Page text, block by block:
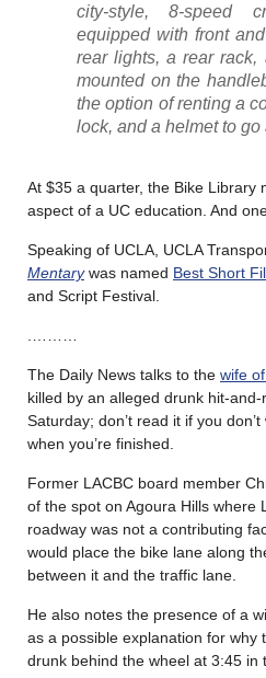
city-style, 8-speed
equipped with front
rear lights, a rear
mounted on the
the option of renting a
lock, and a helmet to
At $35 a quarter, the Bike Library
aspect of a UC education. And
Speaking of UCLA, UCLA
Mentarywas named Best Short
and Script Festival.
The Daily News talks to the wife
killed by an alleged drunk hit-
Saturday; don’t read it if you
when you’re finished.
Former LACBC board member
of the spot on Agoura Hills where
roadway was not a contributing
would place the bike lane along
between it and the traffic lane.
He also notes the presence of a
as a possible explanation for why
drunk behind the wheel at 3:45 in